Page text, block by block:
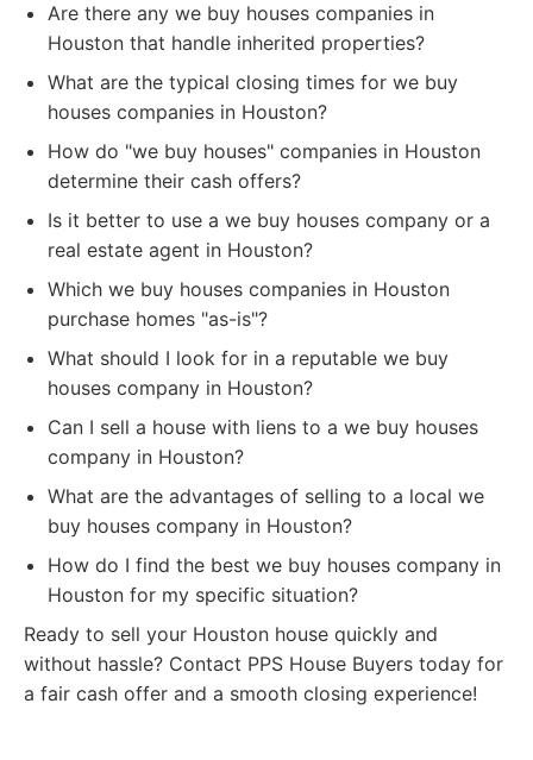
Are there any we buy houses companies in
Houston that handle inherited properties?
What are the typical closing times for we buy
houses companies in Houston?
How do "we buy houses" companies in Houston
determine their cash offers?
Is it better to use a we buy houses company or a
real estate agent in Houston?
Which we buy houses companies in Houston
purchase homes "as-is"?
What should I look for in a reputable we buy
houses company in Houston?
Can I sell a house with liens to a we buy houses
company in Houston?
What are the advantages of selling to a local we
buy houses company in Houston?
How do I find the best we buy houses company in
Houston for my specific situation?
Ready to sell your Houston house quickly and
without hassle? Contact PPS House Buyers today for
a fair cash offer and a smooth closing experience!